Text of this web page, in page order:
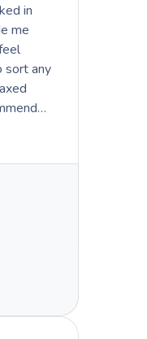
in
me
sort any